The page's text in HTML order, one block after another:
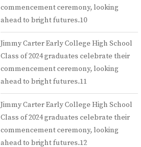
commencement ceremony, looking
ahead to bright futures.10
Jimmy Carter Early College High School
Class of 2024 graduates celebrate their
commencement ceremony, looking
ahead to bright futures.11
Jimmy Carter Early College High School
Class of 2024 graduates celebrate their
commencement ceremony, looking
ahead to bright futures.12